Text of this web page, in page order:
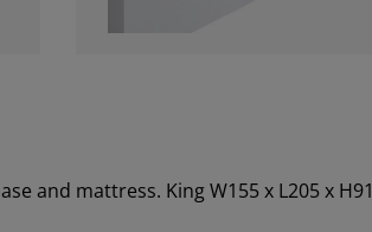
and mattress. King W155 x L205 x H91